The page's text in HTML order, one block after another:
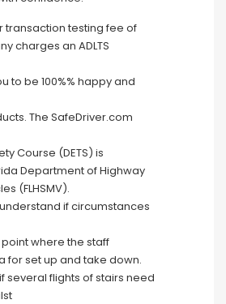
transaction testing fee of
charges an ADLTS
to be 100%% happy and
The SafeDriver.com
Course (DETS) is
Department of Highway
(FLHSMV).
if circumstances
where the staff
for set up and take down.
several flights of stairs need